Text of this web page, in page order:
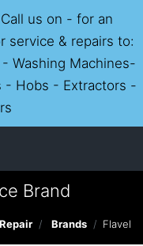
us on - for an
service & repairs to:
Washing Machines-
- Hobs - Extractors -
Brand
Repair Brands Flavel